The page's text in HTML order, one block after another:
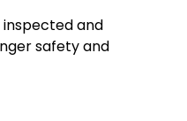
inspected and
safety and